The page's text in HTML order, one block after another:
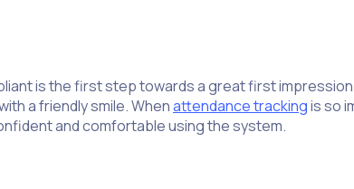
is the first step towards a great first
a friendly smile. Whenattendance trackingis so
and comfortable using the system.